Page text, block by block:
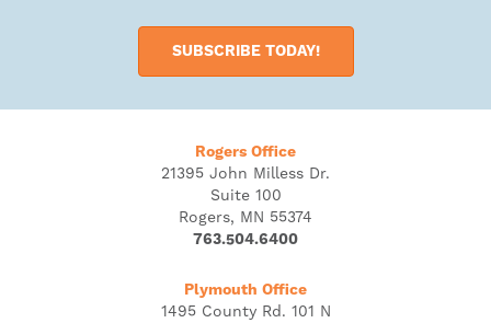
SUBSCRIBE TODAY!
Rogers Office
21395 John Milless Dr.
Suite 100
Rogers, MN 55374
763.504.6400
Plymouth Office
1495 County Rd. 101 N